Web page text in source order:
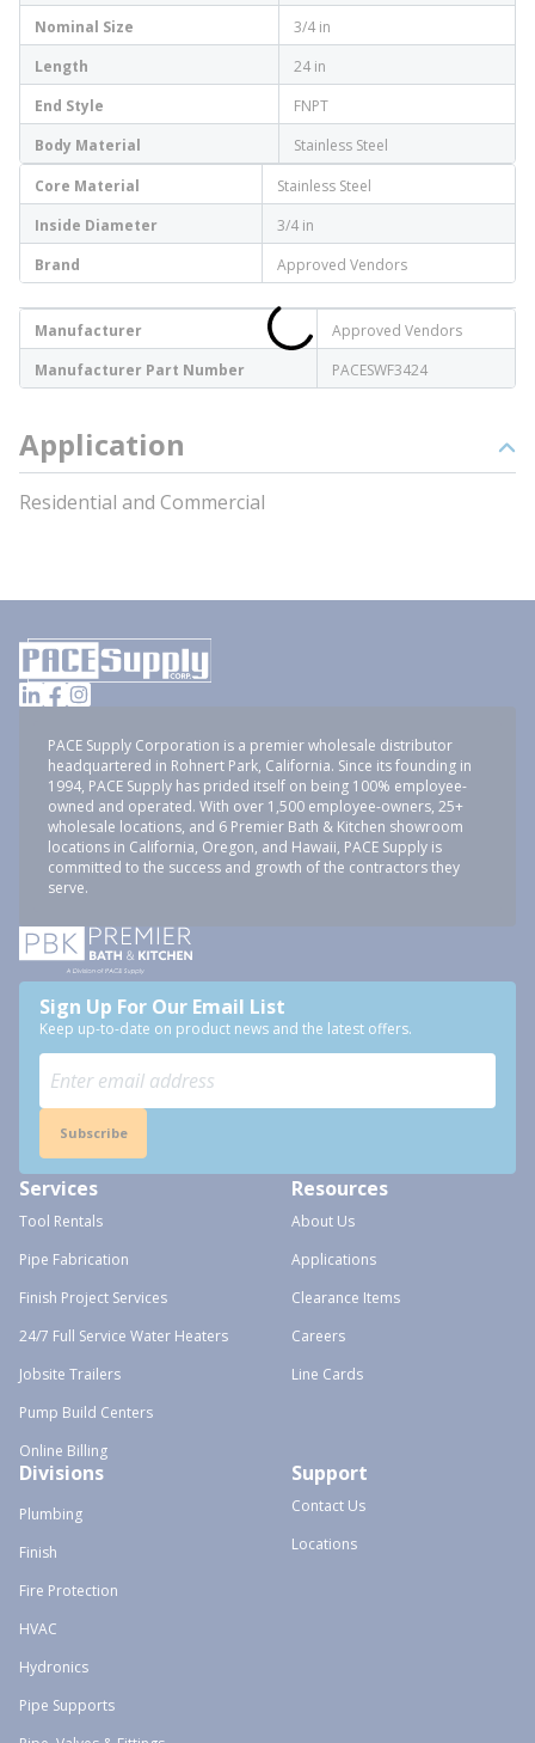
Nominal Size
3/4 in
Length
24 in
End Style
FNPT
Body Material
Stainless Steel
Core Material
Stainless Steel
Inside Diameter
3/4 in
Brand
Approved Vendors
Manufacturer
Approved Vendors
Manufacturer Part Number
PACESWF3424
Application
Residential and Commercial
PACE Supply Corporation is a premier wholesale distributor
headquartered in Rohnert Park, California. Since its founding in
1994, PACE Supply has prided itself on being 100% employee-
owned and operated. With over 1,500 employee-owners, 25+
wholesale locations, and 6 Premier Bath & Kitchen showroom
locations in California, Oregon, and Hawaii, PACE Supply is
committed to the success and growth of the contractors they
serve.
Sign Up For Our Email List
Keep up-to-date on product news and the latest offers.
Subscribe
Services
Tool Rentals
Pipe Fabrication
Finish Project Services
24/7 Full Service Water Heaters
Jobsite Trailers
Pump Build Centers
Online Billing
Resources
About Us
Applications
Clearance Items
Careers
Line Cards
Divisions
Plumbing
Finish
Fire Protection
HVAC
Hydronics
Pipe Supports
Support
Contact Us
Locations